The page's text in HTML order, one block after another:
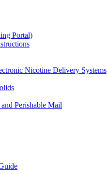
Portal)
Nicotine Delivery Systems
Perishable Mail